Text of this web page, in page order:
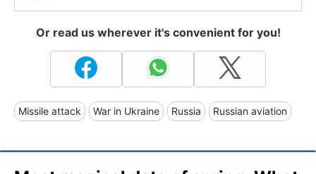
Or read us wherever it's convenient for you!
Missile attack War in Ukraine Russia Russian aviation